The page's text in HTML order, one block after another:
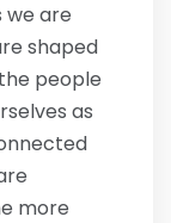
we are
shaped
people
as
more